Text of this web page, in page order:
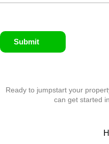
Submit
Ready to jumpstart your
can get started